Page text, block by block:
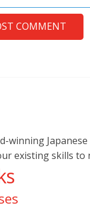
COMMENT
winning
existing skills to